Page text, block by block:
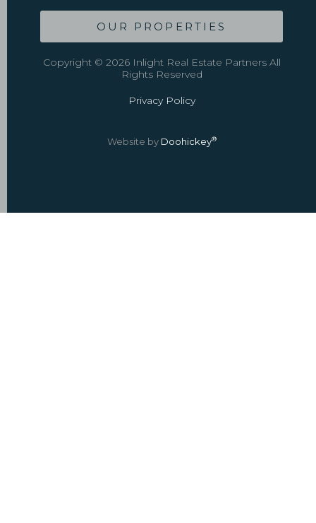
OUR PROPERTIES
Copyright © 2026 Inlight Real Estate Partners All
Rights Reserved
Privacy Policy
Website by Doohickey®